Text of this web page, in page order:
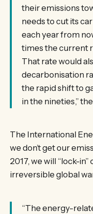
their emissions
needs to cut its
each year from
times the current
That rate would
decarbonisation
the rapid shift to
in the nineties,”
The International
we don’t get our
2017, we will “lock-
irreversible global
“The energy-